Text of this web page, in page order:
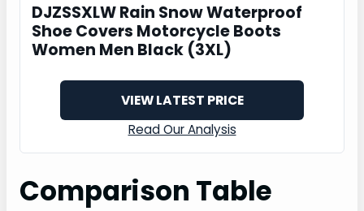
DJZSSXLW Rain Snow Waterproof
Shoe Covers Motorcycle Boots
Women Men Black (3XL)
VIEW LATEST PRICE
Read Our Analysis
Comparison Table